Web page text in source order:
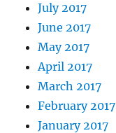
July 2017
June 2017
May 2017
April 2017
March 2017
February 2017
January 2017